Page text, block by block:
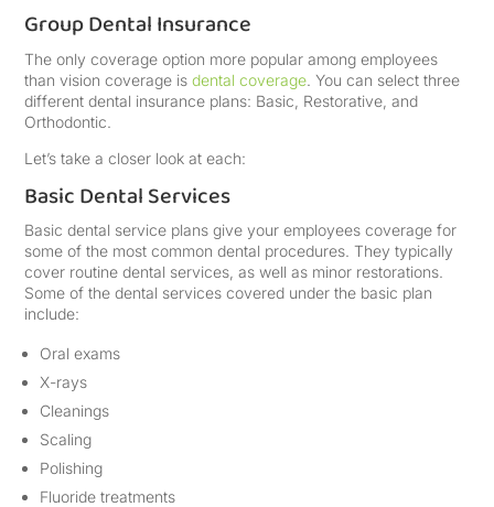
Group Dental Insurance
The only coverage option more popular among employees
than vision coverage isdental coverage. You can select three
different dental insurance plans: Basic, Restorative, and
Orthodontic.
Let’s take a closer look at each:
Basic Dental Services
Basic dental service plans give your employees coverage for
some of the most common dental procedures. They typically
cover routine dental services, as well as minor restorations.
Some of the dental services covered under the basic plan
include:
Oral exams
X-rays
Cleanings
Scaling
Polishing
Fluoride treatments